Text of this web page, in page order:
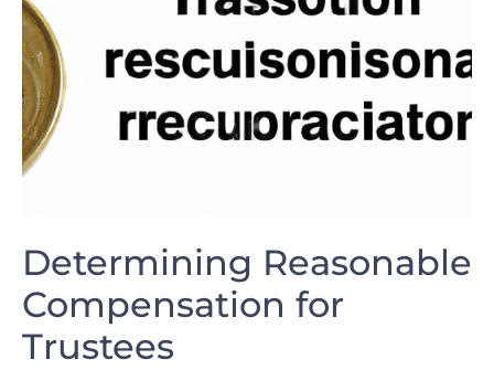
Determining Reasonable
Compensation for
Trustees